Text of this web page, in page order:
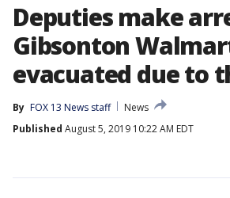
Deputies make
Gibsonton
evacuated due to
By FOX 13 News staff
News
Published August 5, 2019 10:22 AM EDT